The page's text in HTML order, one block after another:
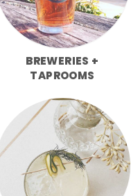
BREWERIES +
TAPROOMS